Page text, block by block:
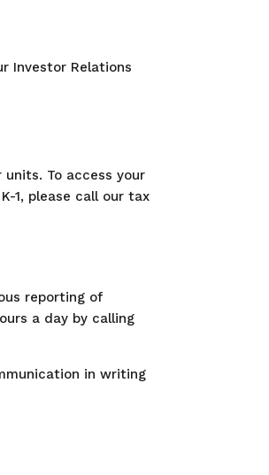
Investor Relations
To access your
1, please call our tax
reporting of
a day by calling
in writing